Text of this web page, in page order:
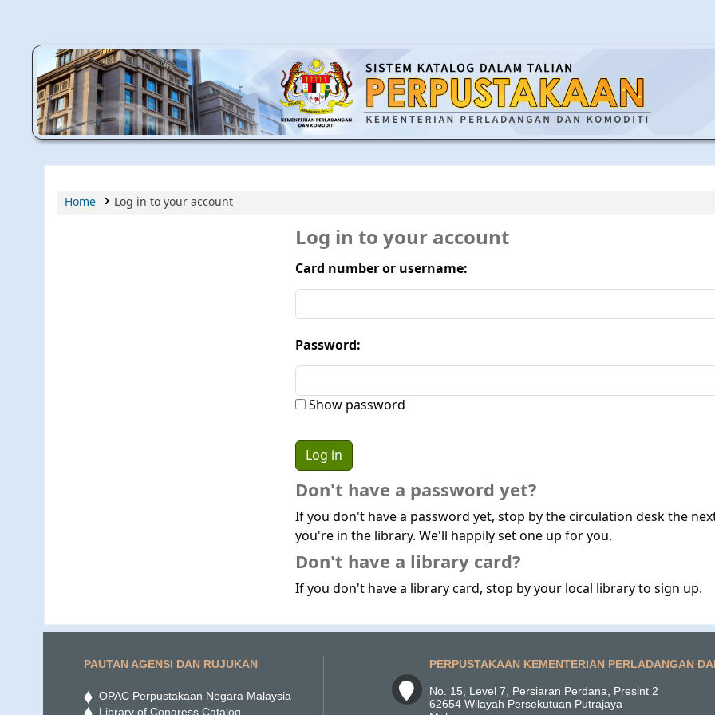
MPIC WEB OPAC
Home Log in to your account
Log in to your account
Card number or username:
Password:
Show password
Don't have a password yet?
If you don't have a password yet, stop by the circulation desk the
you're in the library. We'll happily set one up for you.
Don't have a library card?
If you don't have a library card, stop by your local library to sign up.
PAUTAN AGENSI DAN RUJUKAN
OPAC Perpustakaan Negara Malaysia
Library of Congress Catalog
PERPUSTAKAAN KEMENTERIAN PERLADANGAN
No. 15, Level 7, Persiaran Perdana, Presint 2
62654 Wilayah Persekutuan Putrajaya